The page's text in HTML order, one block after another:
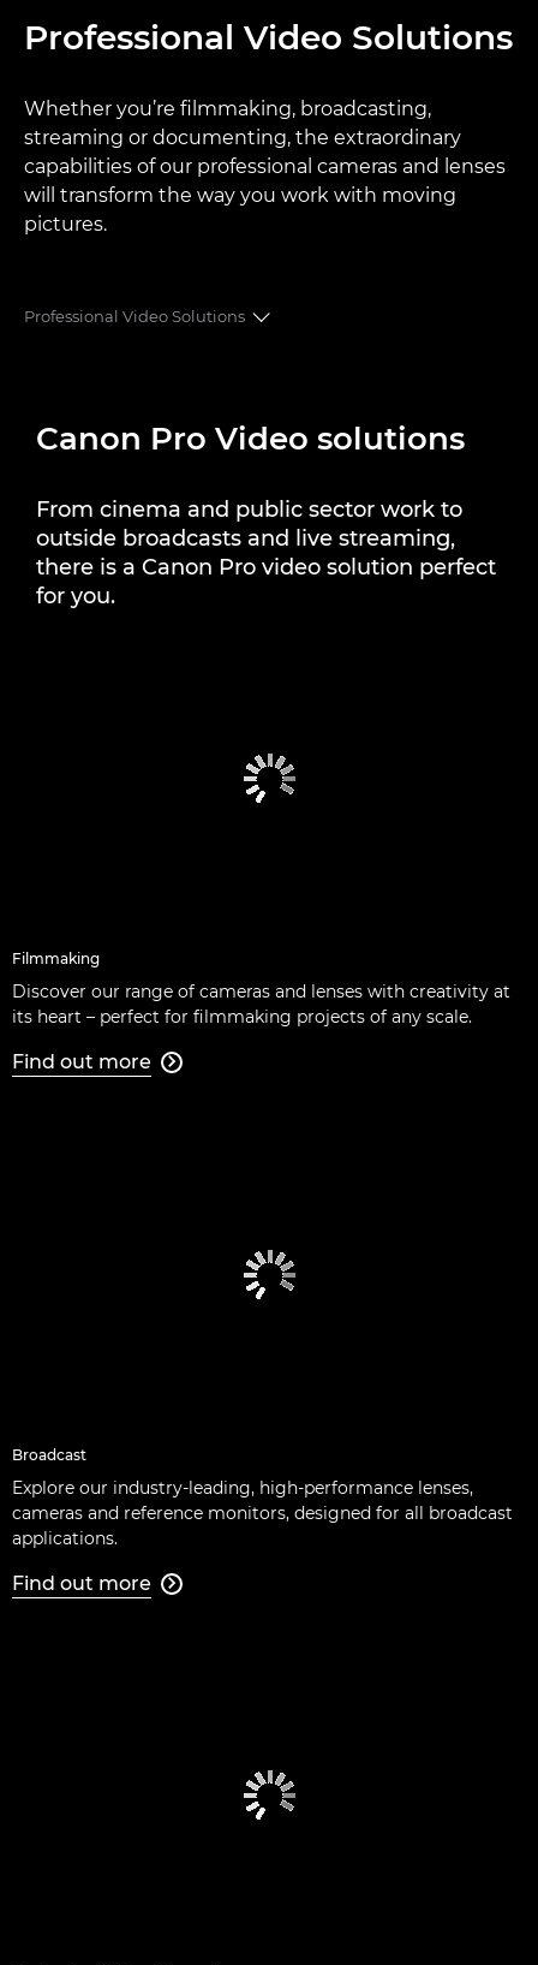
Professional Video Solutions
Whether you’re filmmaking, broadcasting,
streaming or documenting, the extraordinary
capabilities of our professional cameras and lenses
will transform the way you work with moving
pictures.
Professional Video Solutions
PRODUCT RANGES
CASE STUDIES
LATEST STORIES
Canon Pro Video solutions
From cinema and public sector work to
outside broadcasts and live streaming,
there is a Canon Pro video solution perfect
for you.
Filmmaking
Discover our range of cameras and lenses with creativity at
its heart – perfect for filmmaking projects of any scale.
Find out more 
Broadcast
Explore our industry-leading, high-performance lenses,
cameras and reference monitors, designed for all broadcast
applications.
Find out more 